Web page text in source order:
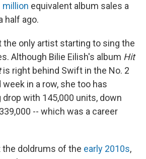
million equivalent album sales a
half ago.
the only artist starting to sing the
Although Bilie Eilish's album Hit
is right behind Swift in the No. 2
in a row, she too has
drop with 145,000 units, down
-- which was a career
the doldrums of the early 2010s,